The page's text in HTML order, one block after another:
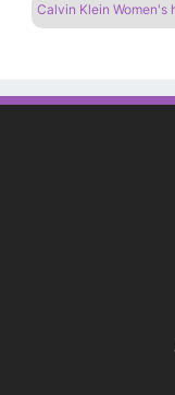
Calvin Klein Women's